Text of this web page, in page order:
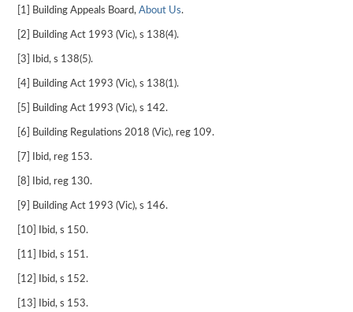
[1] Building Appeals Board,About Us.
[2] Building Act 1993 (Vic), s 138(4).
[3] Ibid, s 138(5).
[4] Building Act 1993 (Vic), s 138(1).
[5] Building Act 1993 (Vic), s 142.
[6] Building Regulations 2018 (Vic), reg 109.
[7] Ibid, reg 153.
[8] Ibid, reg 130.
[9] Building Act 1993 (Vic), s 146.
[10] Ibid, s 150.
[11] Ibid, s 151.
[12] Ibid, s 152.
[13] Ibid, s 153.